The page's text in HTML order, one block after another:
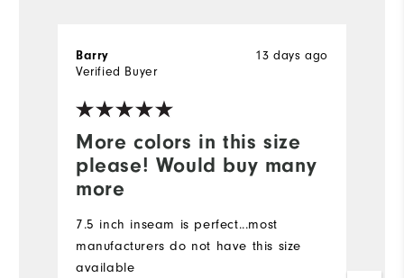
More colors in this size
please! Would buy many
more
13 days ago
Barry
Verified Buyer
7.5 inch inseam is perfect...most
manufacturers do not have this size
available